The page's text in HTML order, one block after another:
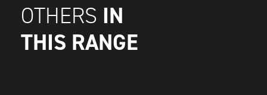
OTHERS IN
THIS RANGE